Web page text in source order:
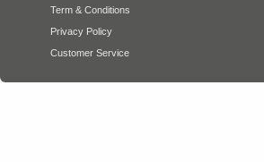
Term & Conditions
Privacy Policy
Customer Service